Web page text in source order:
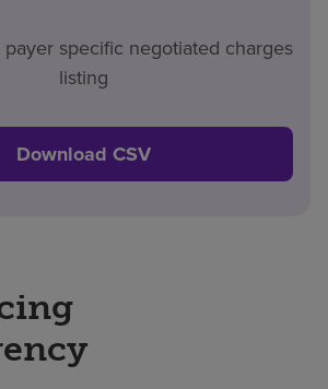
specific negotiated charges
listing
Download CSV